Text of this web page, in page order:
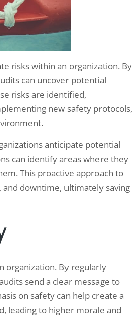
risks within an organization. By
can uncover potential
risks are identified,
new safety protocols,
anticipate potential
can identify areas where they
This proactive approach to
downtime, ultimately saving
organization. By regularly
send a clear message to
on safety can help create a
leading to higher morale and